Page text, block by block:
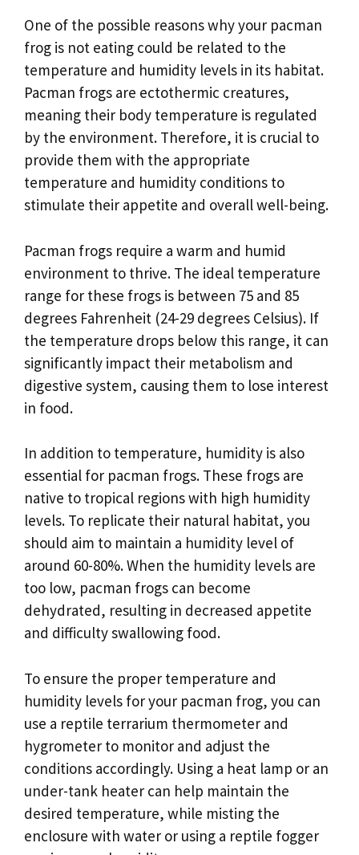
One of the possible reasons why your pacman
frog is not eating could be related to the
temperature and humidity levels in its habitat.
Pacman frogs are ectothermic creatures,
meaning their body temperature is regulated
by the environment. Therefore, it is crucial to
provide them with the appropriate
temperature and humidity conditions to
stimulate their appetite and overall well-being.
Pacman frogs require a warm and humid
environment to thrive. The ideal temperature
range for these frogs is between 75 and 85
degrees Fahrenheit (24-29 degrees Celsius). If
the temperature drops below this range, it can
significantly impact their metabolism and
digestive system, causing them to lose interest
in food.
In addition to temperature, humidity is also
essential for pacman frogs. These frogs are
native to tropical regions with high humidity
levels. To replicate their natural habitat, you
should aim to maintain a humidity level of
around 60-80%. When the humidity levels are
too low, pacman frogs can become
dehydrated, resulting in decreased appetite
and difficulty swallowing food.
To ensure the proper temperature and
humidity levels for your pacman frog, you can
use a reptile terrarium thermometer and
hygrometer to monitor and adjust the
conditions accordingly. Using a heat lamp or an
under-tank heater can help maintain the
desired temperature, while misting the
enclosure with water or using a reptile fogger